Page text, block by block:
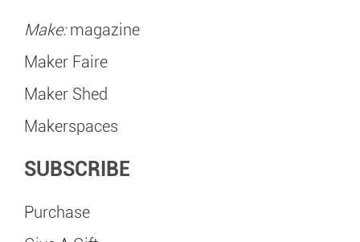
Make:magazine
Maker Faire
Maker Shed
Makerspaces
SUBSCRIBE
Purchase